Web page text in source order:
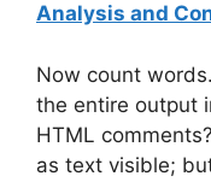
Analysis and
Now count
the entire output
HTML
as text visible;